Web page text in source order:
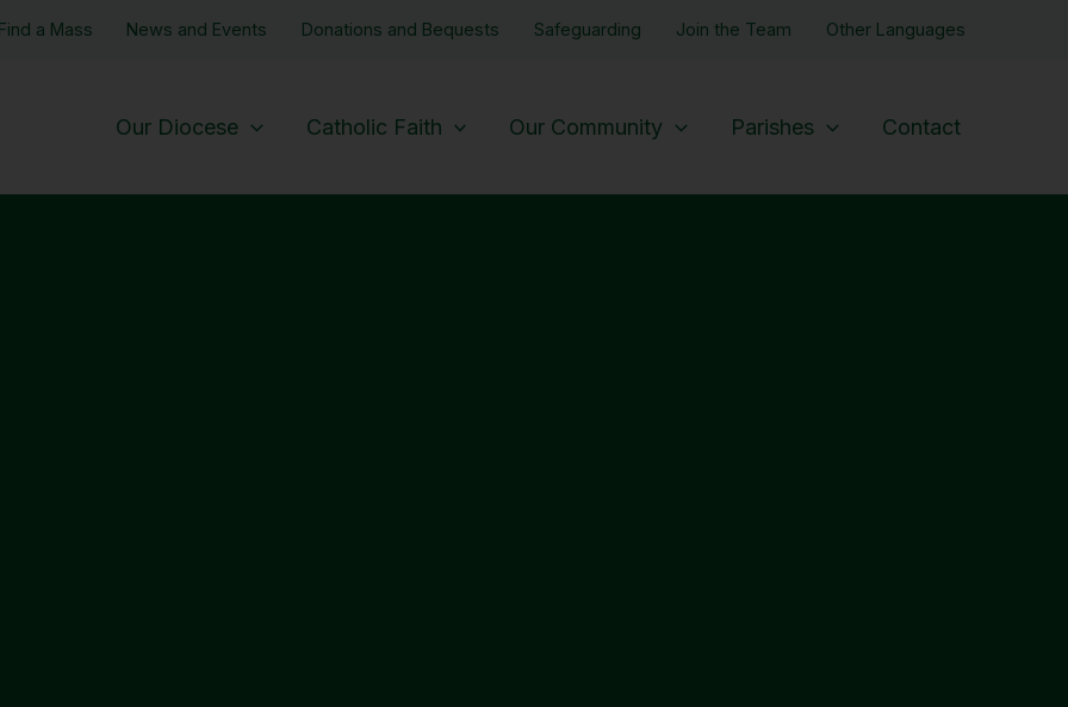
Find a Mass News and Events Donations and Bequests Safeguarding Join the Team Other Languages
Our Diocese Catholic Faith Our Community Parishes Contact